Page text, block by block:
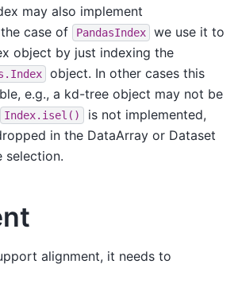
may also implement
case of PandasIndex
we use it to
object by just indexing the
object. In other cases this
e.g., a kd-tree object may not be
Index.isel()
is not implemented,
in the DataArray or Dataset
selection.
alignment, it needs to